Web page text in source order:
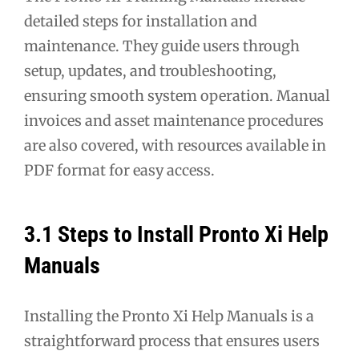
detailed steps for installation and
maintenance. They guide users through
setup, updates, and troubleshooting,
ensuring smooth system operation. Manual
invoices and asset maintenance procedures
are also covered, with resources available in
PDF format for easy access.
3.1 Steps to Install Pronto Xi Help
Manuals
Installing the Pronto Xi Help Manuals is a
straightforward process that ensures users